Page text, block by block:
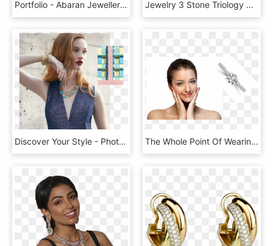
Portfolio - Abaran Jewellers - Abaran Jewellers, HD Png Download Jewelry 3 Stone Triology Ring 3d Model Stl 6 - Pre-engagement Ring, HD Png Download
Discover Your Style - Photo Shoot, HD Png Download The Whole Point Of Wearing Jewellery On Your Skin Is - تفتيح البشره قبل وبعد, HD Png Download